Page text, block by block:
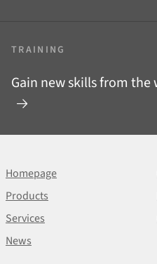
TRAINING
Gain new skills from
Homepage
Products
Services
News